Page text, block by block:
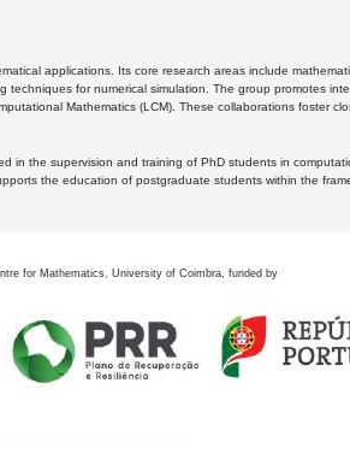
applications. Its core research areas include
for numerical simulation. The group promotes
Mathematics (LCM). These collaborations foster
in the supervision and training of PhD students in
the education of postgraduate students within the
for Mathematics, University of Coimbra, funded by